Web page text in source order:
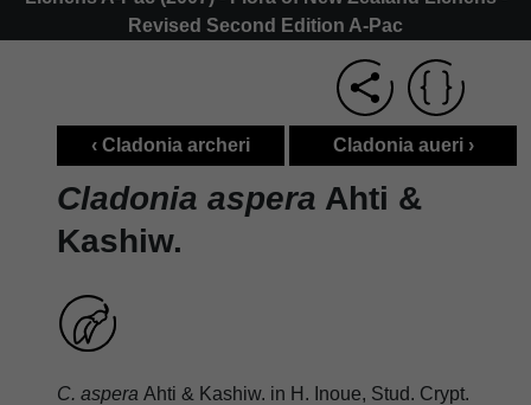
Revised Second Edition A-Pac
‹ Cladonia archeri Cladonia aueri ›
Cladonia aspera Ahti &
Kashiw.
C. aspera Ahti & Kashiw. in H. Inoue, Stud. Crypt.